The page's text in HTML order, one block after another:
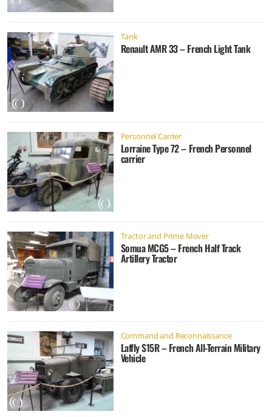
Tank
Renault AMR 33 – French Light Tank
Personnel Carrier
Lorraine Type 72 – French Personnel
carrier
Tractor and Prime Mover
Somua MCG5 – French Half Track
Artillery Tractor
Command and Reconnaissance
Laffly S15R – French All-Terrain Military
Vehicle